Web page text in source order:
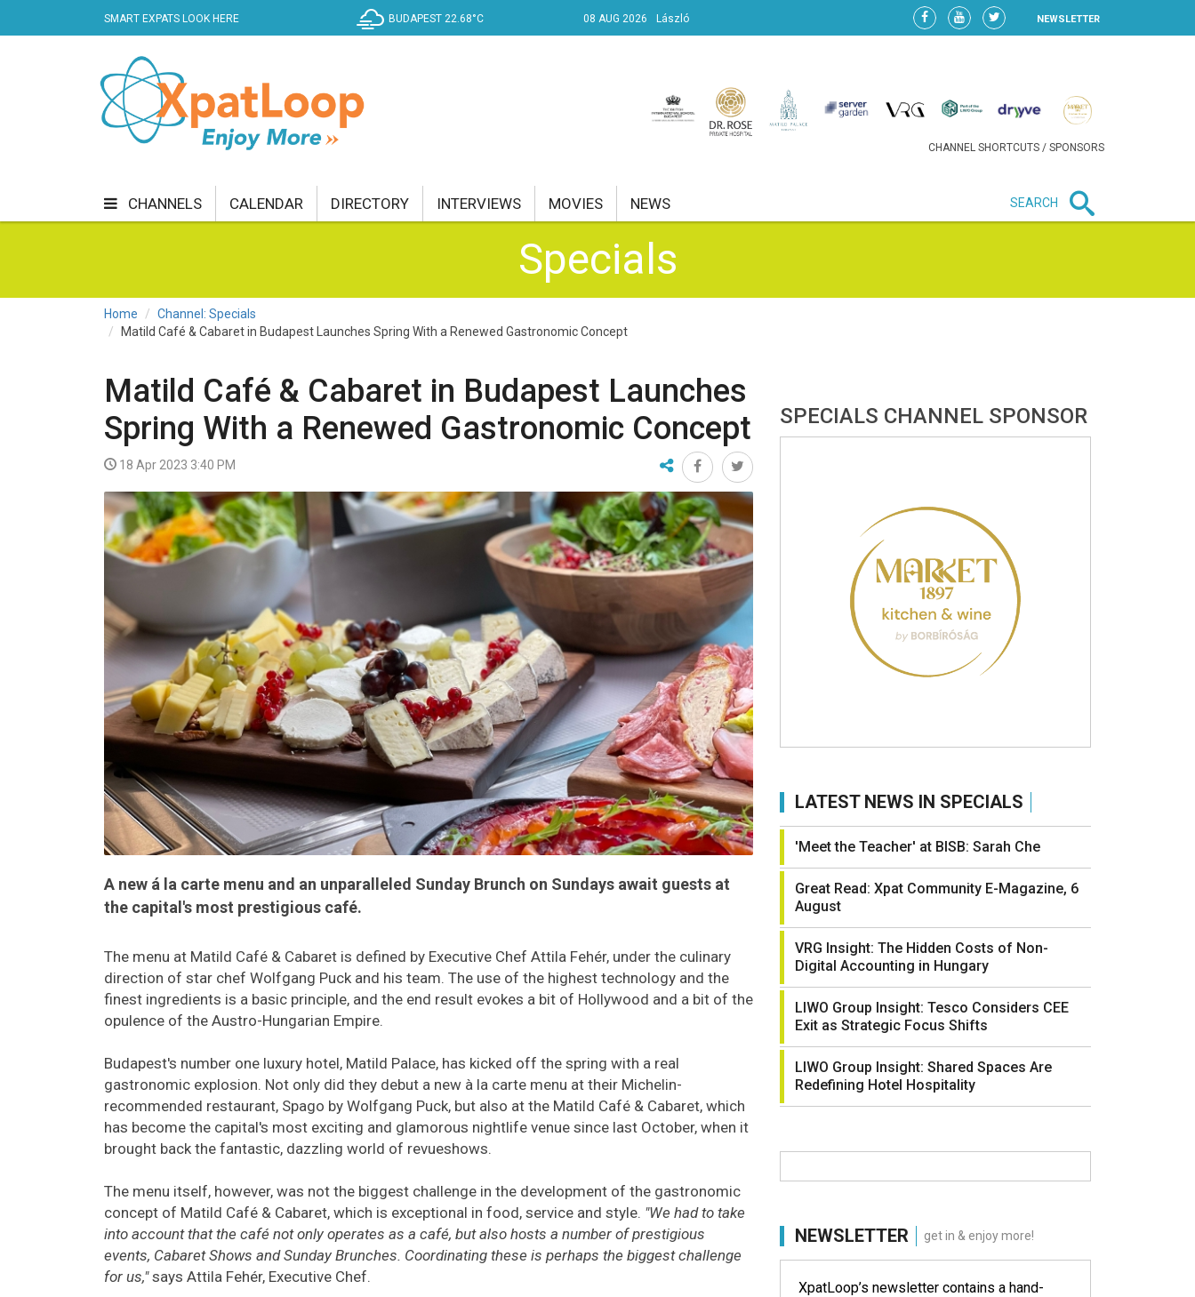
SMART EXPATS LOOK HERE BUDAPEST 22.68°C 08 AUG 2026 László NEWSLETTER
CHANNEL SHORTCUTS / SPONSORS
CHANNELS
GETTING AROUND HEALTH & WELLNESS PROPERTY
CALENDAR DIRECTORY INTERVIEWS MOVIES NEWS SEARCH
Specials
Home
Channel: Specials
Matild Café & Cabaret in Budapest Launches Spring With a Renewed Gastronomic Concept
Matild Café & Cabaret in Budapest Launches
Spring With a Renewed Gastronomic Concept
18 Apr 2023 3:40 PM
A new á la carte menu and an unparalleled Sunday Brunch on Sundays await guests at
the capital's most prestigious café.
The menu at Matild Café & Cabaret is defined by Executive Chef Attila Fehér, under the culinary
direction of star chef Wolfgang Puck and his team. The use of the highest technology and the
finest ingredients is a basic principle, and the end result evokes a bit of Hollywood and a bit of the
opulence of the Austro-Hungarian Empire.
Budapest's number one luxury hotel, Matild Palace, has kicked off the spring with a real
gastronomic explosion. Not only did they debut a new à la carte menu at their Michelin-
recommended restaurant, Spago by Wolfgang Puck, but also at the Matild Café & Cabaret, which
has become the capital's most exciting and glamorous nightlife venue since last October, when it
brought back the fantastic, dazzling world of revueshows.
The menu itself, however, was not the biggest challenge in the development of the gastronomic
concept of Matild Café & Cabaret, which is exceptional in food, service and style. "We had to take
into account that the café not only operates as a café, but also hosts a number of prestigious
events, Cabaret Shows and Sunday Brunches. Coordinating these is perhaps the biggest challenge
for us,"says Attila Fehér, Executive Chef.
SPECIALS CHANNEL SPONSOR
LATEST NEWS IN SPECIALS
'Meet the Teacher' at BISB: Sarah Che
Great Read: Xpat Community E-Magazine, 6
August
VRG Insight: The Hidden Costs of Non-
Digital Accounting in Hungary
LIWO Group Insight: Tesco Considers CEE
Exit as Strategic Focus Shifts
LIWO Group Insight: Shared Spaces Are
Redefining Hotel Hospitality
NEWSLETTER get in & enjoy more!
XpatLoop’s newsletter contains a hand-